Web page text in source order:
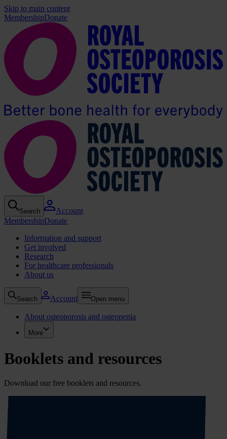
Skip to main content
MembershipDonate
Search
Account
MembershipDonate
Information and support
Get involved
Research
For healthcare professionals
About us
Search Account Open menu
About osteoporosis and osteopenia
More
Booklets and resources
Download our free booklets and resources.